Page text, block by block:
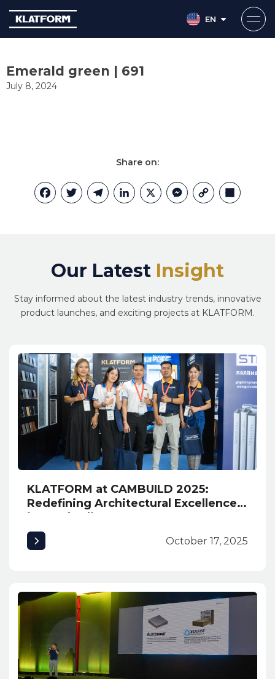
content
EN
Emerald green | 691
July 8, 2024
Share on:
Facebook
TwitterTelegramLinkedIn
X Messenger
Copy
Our Latest Insight
Stay informed about the latest industry trends, innovative
product launches, and exciting projects at KLATFORM.
KLATFORM at CAMBUILD 2025:
Redefining Architectural Excellence
in Cambodia
October 17, 2025